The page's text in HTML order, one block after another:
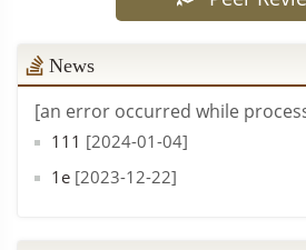
Mao Peijin
News
[an error occurred while
111 [2024-01-04]
1e [2023-12-22]